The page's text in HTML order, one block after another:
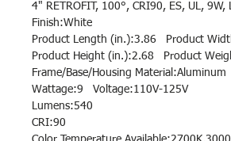
4" RETROFIT, 100°, CRI90, ES, UL,
Finish:White
Product Length (in.):3.86 Product
Product Height (in.):2.68 Product
Frame/Base/Housing Material:Aluminum
Wattage:9 Voltage:110V-125V
Lumens:540
CRI:90